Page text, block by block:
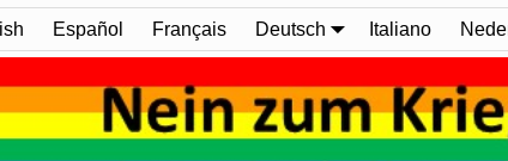
Español Français Deutsch Italiano